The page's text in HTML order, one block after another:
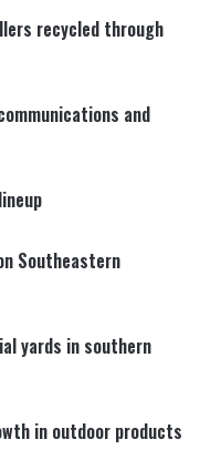
recycled through
and
Southeastern
yards in southern
in outdoor products